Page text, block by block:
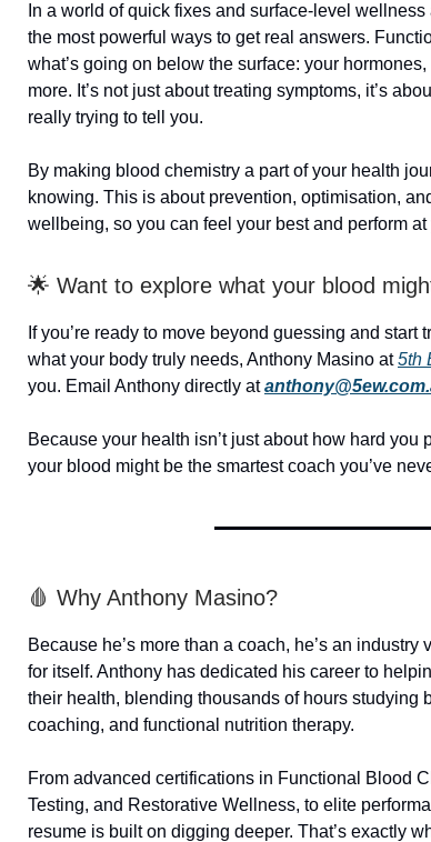
In a world of quick fixes and surface-level
the most powerful ways to get real answers.
what’s going on below the surface: your
more. It’s not just about treating symptoms, it’s
really trying to tell you.
By making blood chemistry a part of your health
knowing. This is about prevention, optimisation,
wellbeing, so you can feel your best and perform at
🌟 Want to explore what your blood
If you’re ready to move beyond guessing and
what your body truly needs, Anthony Masino at5th
you. Email Anthony directly at
Because your health isn’t just about how hard you
your blood might be the smartest coach you’ve
🩸 Why Anthony Masino?
Because he’s more than a coach, he’s an
for itself. Anthony has dedicated his career to
their health, blending thousands of hours studying
coaching, and functional nutrition therapy.
From advanced certifications in Functional Blood
Testing, and Restorative Wellness, to elite
resume is built on digging deeper. That’s exactly